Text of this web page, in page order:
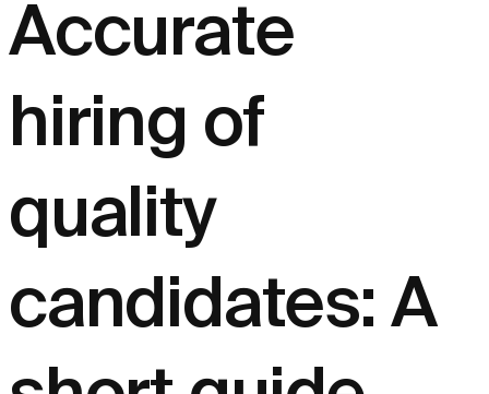
Accurate
hiring of
quality
candidates: A